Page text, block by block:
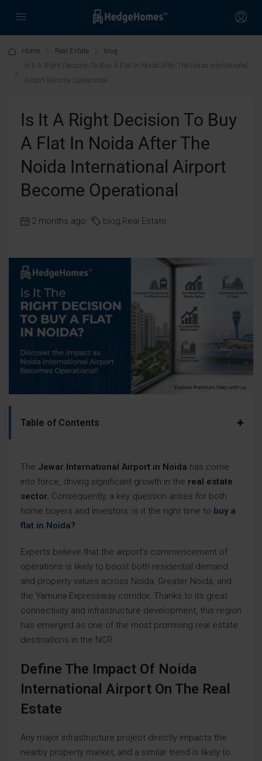
Home Real Estate
blog
Is It A Right Decision To Buy A Flat In Noida After The Noida International
Airport Become Operational
Is It A Right Decision To Buy
A Flat In Noida After The
Noida International Airport
Become Operational
2 months ago blog,Real Estate
Table of Contents +
The Jewar International Airport in Noida has come
into force, driving significant growth in the real estate
sector. Consequently, a key question arises for both
home buyers and investors: is it the right time to buy a
flat in Noida?
Experts believe that the airport’s commencement of
operations is likely to boost both residential demand
and property values across Noida, Greater Noida, and
the Yamuna Expressway corridor. Thanks to its great
connectivity and infrastructure development, this region
has emerged as one of the most promising real estate
destinations in the NCR.
Define The Impact Of Noida
International Airport On The Real
Estate
Any major infrastructure project directly impacts the
nearby property market, and a similar trend is likely to